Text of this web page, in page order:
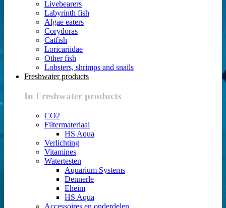
Livebearers
Labyrinth fish
Algae eaters
Corydoras
Catfish
Loricariidae
Other fish
Lobsters, shrimps and snails
Freshwater products
In Freshwater products
CO2
Filtermateriaal
HS Aqua
Verlichting
Vitamines
Watertesten
Aquarium Systems
Dennerle
Eheim
HS Aqua
Accessoires en onderdelen